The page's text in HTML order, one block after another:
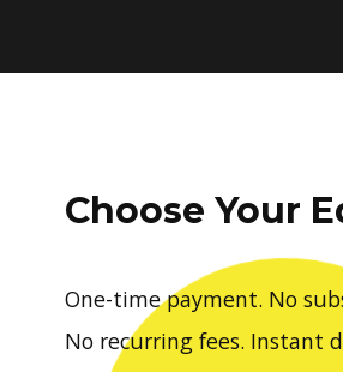
Choose Your
One-time payment. No
No recurring fees. Instant